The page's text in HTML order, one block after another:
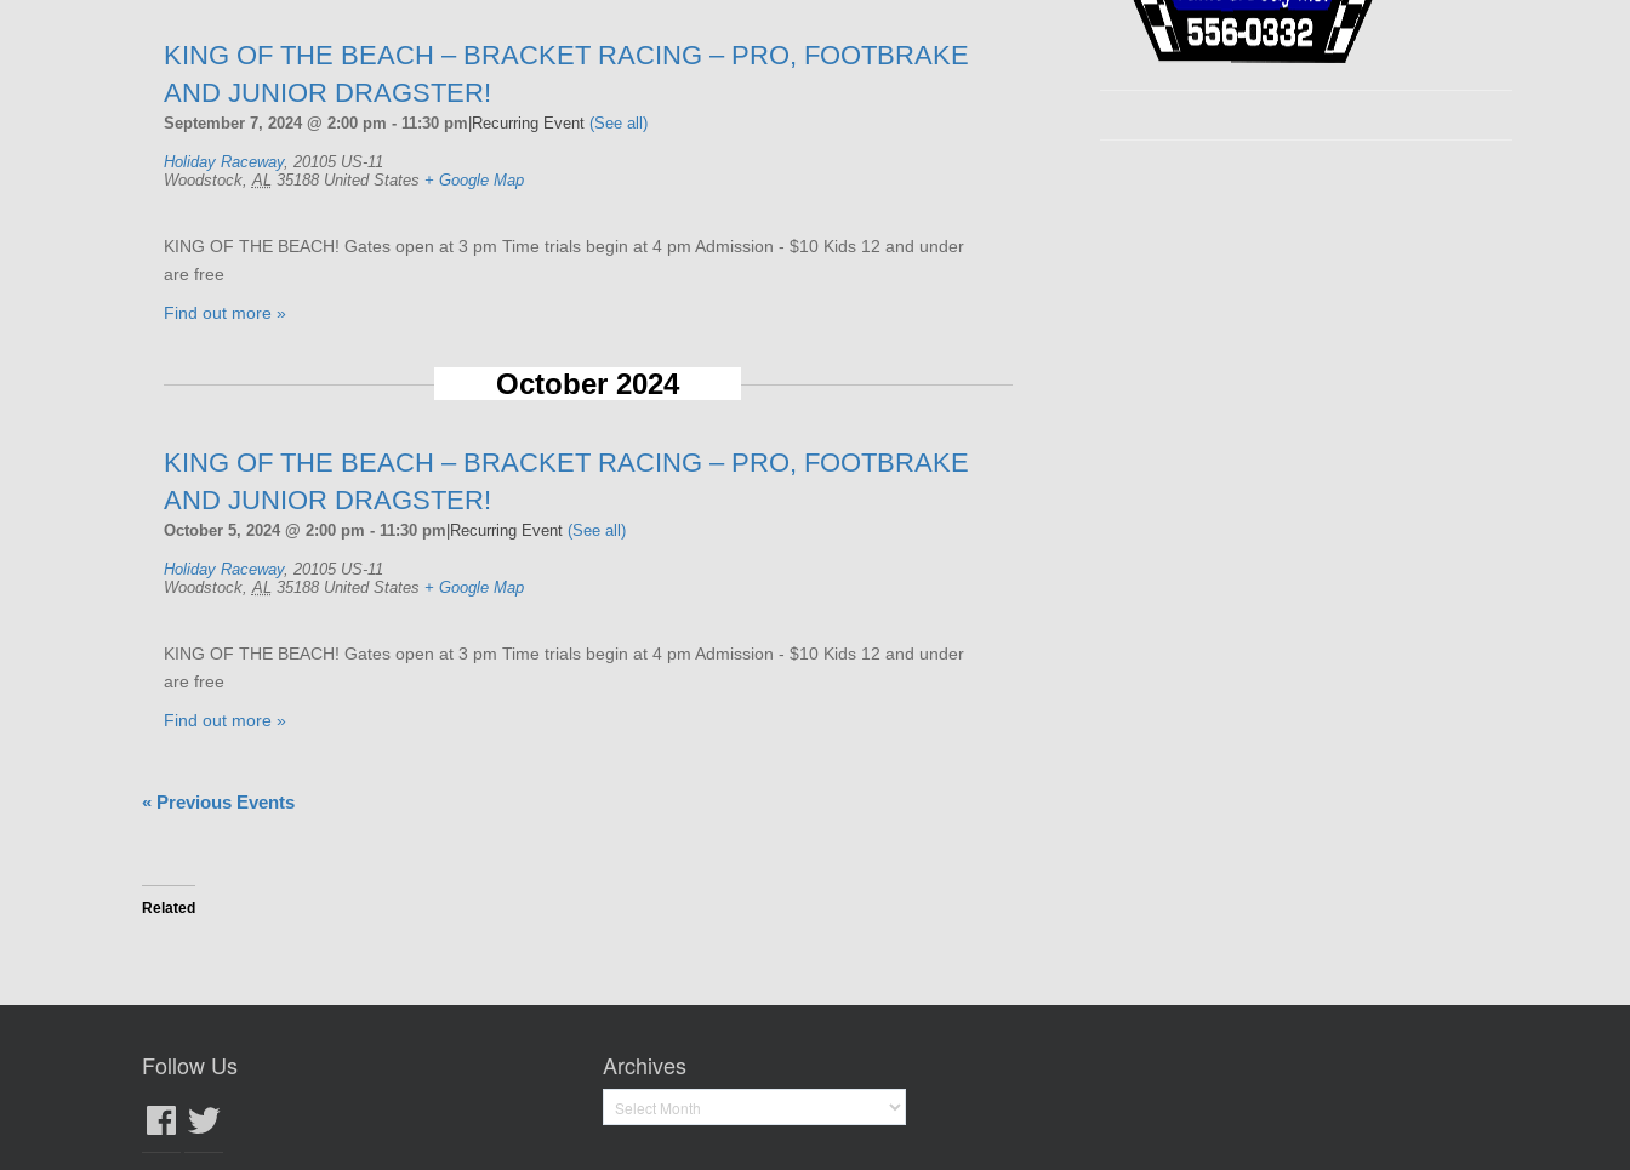
KING OF THE BEACH – BRACKET RACING – PRO, FOOTBRAKE
AND JUNIOR DRAGSTER!
September 7, 2024 @ 2:00 pm - 11:30 pm|Recurring Event (See all)
Holiday Raceway, 20105 US-11
Woodstock, AL 35188 United States + Google Map
KING OF THE BEACH! Gates open at 3 pm Time trials begin at 4 pm Admission - $10 Kids 12 and under
are free
Find out more »
October 2024
KING OF THE BEACH – BRACKET RACING – PRO, FOOTBRAKE
AND JUNIOR DRAGSTER!
October 5, 2024 @ 2:00 pm - 11:30 pm|Recurring Event (See all)
Holiday Raceway, 20105 US-11
Woodstock, AL 35188 United States + Google Map
KING OF THE BEACH! Gates open at 3 pm Time trials begin at 4 pm Admission - $10 Kids 12 and under
are free
Find out more »
« Previous Events
Related
Follow Us
FacebookTwitter
Archives
Archives